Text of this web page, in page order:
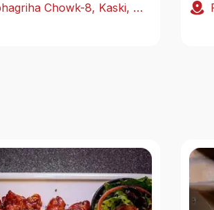
Shabhagriha Chowk-8, Kaski, Nepal